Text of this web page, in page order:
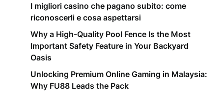
I migliori casino che pagano subito: come
riconoscerli e cosa aspettarsi
Why a High-Quality Pool Fence Is the Most
Important Safety Feature in Your Backyard
Oasis
Unlocking Premium Online Gaming in Malaysia:
Why FU88 Leads the Pack